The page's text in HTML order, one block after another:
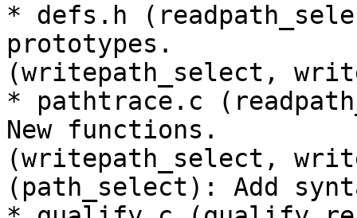
* defs.h
prototypes.
(writepath_select,
* pathtrace.c
New functions.
(writepath_select,
(path_select): Add